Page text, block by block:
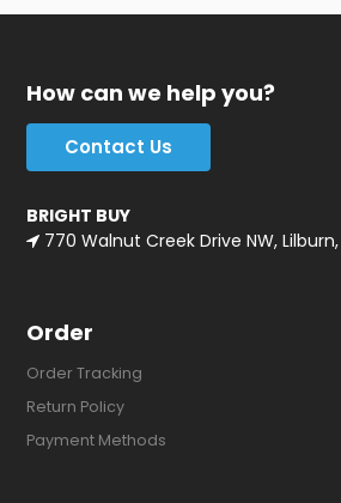
How can we help you?
Contact Us
BRIGHT BUY
770 Walnut Creek Drive NW,
Order
Order Tracking
Return Policy
Payment Methods